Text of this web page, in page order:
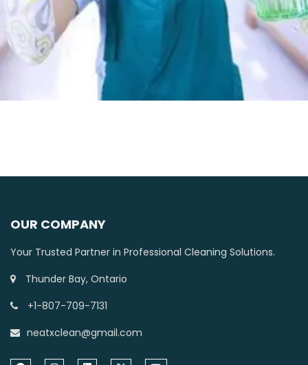
OUR COMPANY
Your Trusted Partner in Professional Cleaning Solutions.
Thunder Bay, Ontario
+1-807-709-7131
neatxclean@gmail.com